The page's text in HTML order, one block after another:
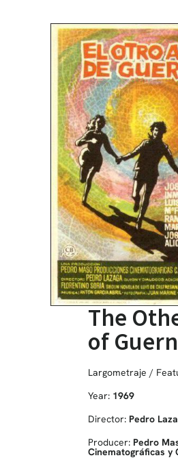
The
of
Largometraje /
Year: 1969
Director: Pedro
Producer: Pedro
Cinematográficas y